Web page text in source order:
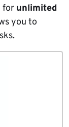
for unlimited
you to